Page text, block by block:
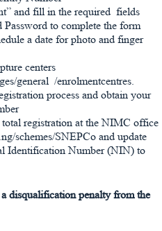
and fill in the required fields
to complete the form
a date for photo and finger
centers
general /enrolmentcentres.
process and obtain your
registration at the NIMC office
schemes/SNEPCo and update
Identification Number (NIN) to
disqualification penalty from the